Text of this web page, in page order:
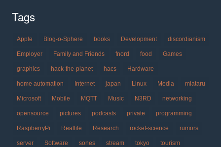
Tags
Apple Blog-o-Sphere books Development discordianism
Employer Family and Friends fnord food Games
graphics hack-the-planet hacs Hardware
home automation Internet japan Linux Media miataru
Microsoft Mobile MQTT Music N3RD networking
opensource pictures podcasts private programming
RaspberryPi Reallife Research rocket-science rumors
server Software sones stream tokyo tourism